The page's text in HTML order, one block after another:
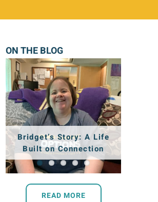
ON THE BLOG
Bridget’s Story: A Life
Built on Connection
Shantel’s Story:
Working Toward a
Dream
Nancy’s Story: Finding
Joy in the Everyday
Aaron’s Story: A Place
that Feels like Home
Intern Spotlight: Billie
Wagner
READ MORE